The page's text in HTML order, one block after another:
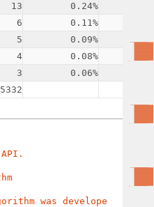
13 0.24%
6 0.11%
5 0.09%
1
4 0.08%
3 0.06%
5332